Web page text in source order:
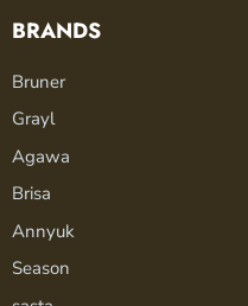
BRANDS
Bruner
Grayl
Agawa
Brisa
Annyuk
Season